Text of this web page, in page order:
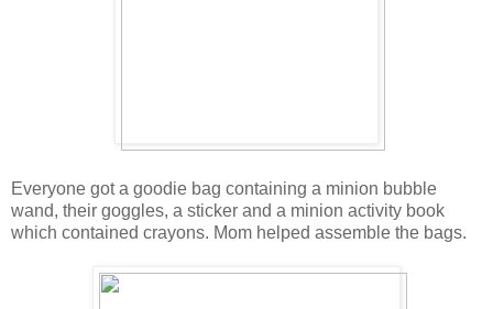
Everyone got a goodie bag containing a minion bubble
wand, their goggles, a sticker and a minion activity book
which contained crayons. Mom helped assemble the bags.